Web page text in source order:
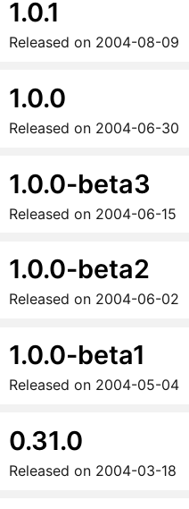
1.0.1
Released on 2004-08-09
1.0.0
Released on 2004-06-30
1.0.0-beta3
Released on 2004-06-15
1.0.0-beta2
Released on 2004-06-02
1.0.0-beta1
Released on 2004-05-04
0.31.0
Released on 2004-03-18